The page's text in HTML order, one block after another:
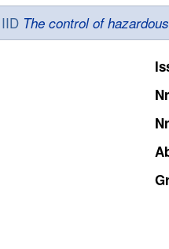
The control of